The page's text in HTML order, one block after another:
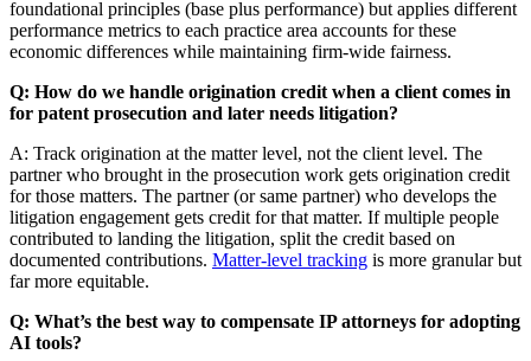
foundational principles (base plus performance) but applies different
performance metrics to each practice area accounts for these
economic differences while maintaining firm-wide fairness.
Q: How do we handle origination credit when a client comes in
for patent prosecution and later needs litigation?
A: Track origination at the matter level, not the client level. The
partner who brought in the prosecution work gets origination credit
for those matters. The partner (or same partner) who develops the
litigation engagement gets credit for that matter. If multiple people
contributed to landing the litigation, split the credit based on
documented contributions. Matter-level tracking is more granular but
far more equitable.
Q: What’s the best way to compensate IP attorneys for adopting
AI tools?